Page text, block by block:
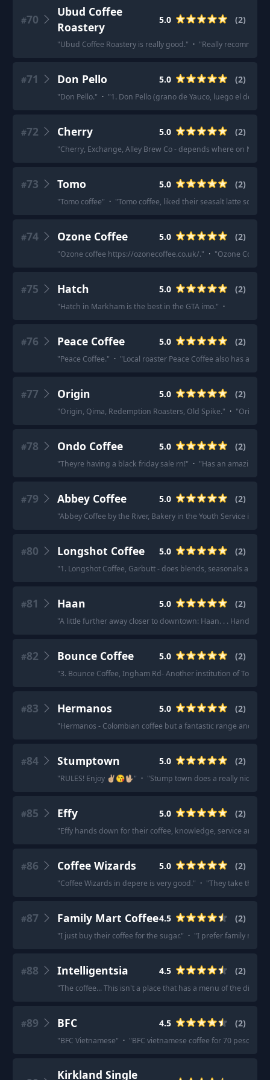
#70
Ubud Coffee
Roastery
5.0 (2)
"Ubud Coffee Roastery is really good." · "Really recommend
#71 Don Pello 5.0 (2)
"Don Pello." · "1. Don Pello (grano de Yauco, luego el de
#72 Cherry 5.0 (2)
"Cherry, Exchange, Alley Brew Co - depends where on North
#73 Tomo 5.0 (2)
"Tomo coffee" · "Tomo coffee, liked their seasalt latte so
#74 Ozone Coffee 5.0 (2)
"Ozone coffee https://ozonecoffee.co.uk/." · "Ozone Coffee
#75 Hatch 5.0 (2)
"Hatch in Markham is the best in the GTA imo." ·
#76 Peace Coffee 5.0 (2)
"Peace Coffee." · "Local roaster Peace Coffee also has a
#77 Origin 5.0 (2)
"Origin, Qima, Redemption Roasters, Old Spike." · "Origin.
#78 Ondo Coffee 5.0 (2)
"Theyre having a black friday sale rn!" · "Has an amazing
#79 Abbey Coffee 5.0 (2)
"Abbey Coffee by the River, Bakery in the Youth Service in
#80 Longshot Coffee 5.0 (2)
"1. Longshot Coffee, Garbutt - does blends, seasonals and
#81 Haan 5.0 (2)
"A little further away closer to downtown: Haan. . . Hands
#82 Bounce Coffee 5.0 (2)
"3. Bounce Coffee, Ingham Rd- Another institution of
#83 Hermanos 5.0 (2)
"Hermanos - Colombian coffee but a fantastic range and
#84 Stumptown 5.0 (2)
"RULES! Enjoy ✌🏼😘🖖🏼" · "Stump town does a really nice
#85 Effy 5.0 (2)
"Effy hands down for their coffee, knowledge, service and
#86 Coffee Wizards 5.0 (2)
"Coffee Wizards in depere is very good." · "They take their
#87 Family Mart Coffee4.5 (2)
"I just buy their coffee for the sugar." · "I prefer family mart.
#88 Intelligentsia 4.5 (2)
"The coffee... This isn't a place that has a menu of the
#89 BFC 4.5 (2)
"BFC Vietnamese" · "BFC vietnamese coffee for 70 pesos
Kirkland Single